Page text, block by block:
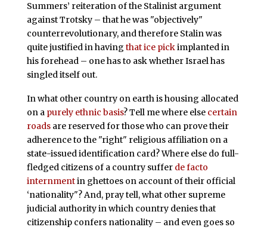
Summers’ reiteration of the Stalinist argument
against Trotsky – that he was "objectively"
counterrevolutionary, and therefore Stalin was
quite justified in having that ice pickimplanted in
his forehead – one has to ask whether Israel has
singled itself out.
In what other country on earth is housing allocated
on a purely ethnic basis? Tell me where else certain
roadsare reserved for those who can prove their
adherence to the "right" religious affiliation on a
state-issued identification card? Where else do full-
fledged citizens of a country suffer de facto
internmentin ghettoes on account of their official
‘nationality"? And, pray tell, what other supreme
judicial authority in which country denies that
citizenship confers nationality – and even goes so